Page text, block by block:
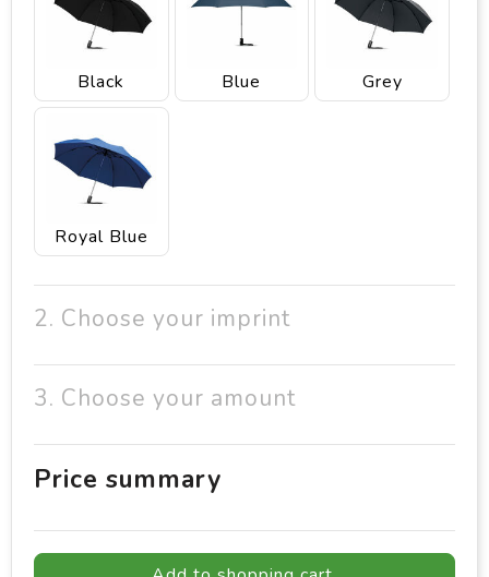
Black Blue Grey
Royal Blue
2. Choose your imprint
3. Choose your amount
Price summary